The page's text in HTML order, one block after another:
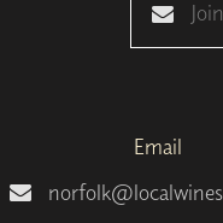
Email